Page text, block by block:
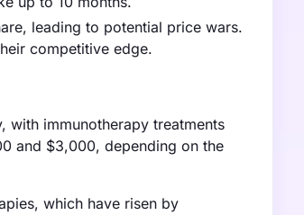
leading to potential price wars.
competitive edge.
with immunotherapy treatments
and $3,000, depending on the
which have risen by